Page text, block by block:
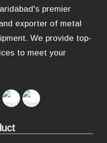
premier
exporter of metal
We provide top-
to meet your